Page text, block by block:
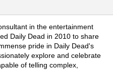
in the entertainment
Daily Dead in 2010 to share
pride in Daily Dead's
explore and celebrate
of telling complex,